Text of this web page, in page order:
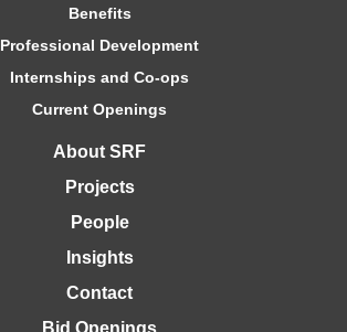
Benefits
Professional Development
Internships and Co-ops
Current Openings
About SRF
Projects
People
Insights
Contact
Bid Openings